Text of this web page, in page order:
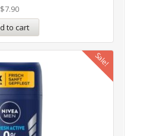
$7.90
to cart
Sale!